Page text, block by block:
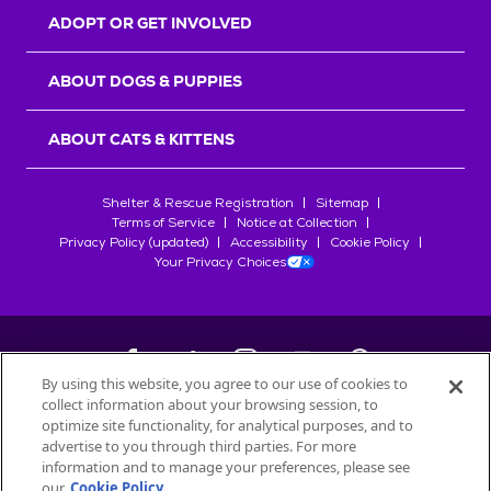
ADOPT OR GET INVOLVED
ABOUT DOGS & PUPPIES
ABOUT CATS & KITTENS
Shelter & Rescue Registration
Sitemap
Terms of Service
Notice at Collection
Privacy Policy (updated)
Accessibility
Cookie Policy
Your Privacy Choices
©2026Petfinder.com
All trademarks are owned bySociété des Produits Nestlé
used with permission.
By using this website, you agree to our use of cookies to
collect information about your browsing session, to
optimize site functionality, for analytical purposes, and to
advertise to you through third parties. For more
information and to manage your preferences, please see